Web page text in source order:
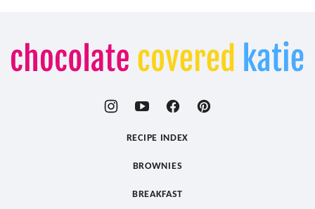
Chocolate
Covered
RECIPE INDEX
BROWNIES
BREAKFAST